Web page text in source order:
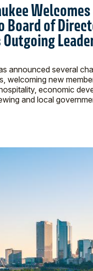
Board of
announced several
welcoming new
economic
and local